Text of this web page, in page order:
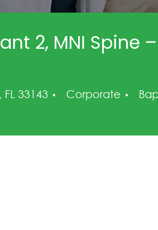
2, MNI Spine
33143 Category
Corporate